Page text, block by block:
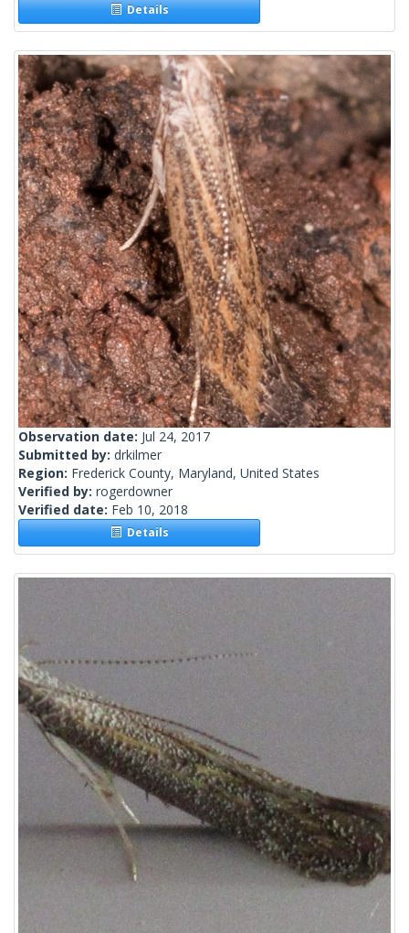
Details
Observation date: Jul 24, 2017
Submitted by: drkilmer
Region: Frederick County, Maryland, United States
Verified by: rogerdowner
Verified date: Feb 10, 2018
Details